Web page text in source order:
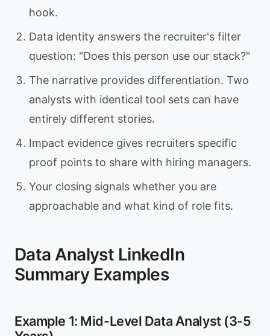
hook.
Data identity answers the recruiter's filter
question: "Does this person use our stack?"
The narrative provides differentiation. Two
analysts with identical tool sets can have
entirely different stories.
Impact evidence gives recruiters specific
proof points to share with hiring managers.
Your closing signals whether you are
approachable and what kind of role fits.
Data Analyst LinkedIn
Summary Examples
Example 1: Mid-Level Data Analyst (3-5